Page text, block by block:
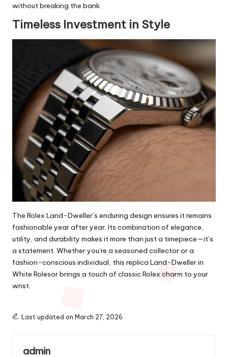
without breaking the bank.
Timeless Investment in Style
The Rolex Land-Dweller’s enduring design ensures it remains
fashionable year after year. Its combination of elegance,
utility, and durability makes it more than just a timepiece—it’s
a statement. Whether you’re a seasoned collector or a
fashion-conscious individual, this replica Land-Dweller in
White Rolesor brings a touch of classic Rolex charm to your
wrist.
Last updated on March 27, 2026
admin